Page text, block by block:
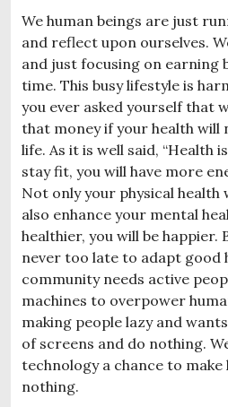
We human beings are just
and reflect upon ourselves.
and just focusing on earning
time. This busy lifestyle is
you ever asked yourself that
that money if your health will
life. As it is well said, “Health
stay fit, you will have more
Not only your physical health
also enhance your mental
healthier, you will be
never too late to adapt good
community needs active
machines to overpower
making people lazy and
of screens and do nothing.
technology a chance to
nothing.